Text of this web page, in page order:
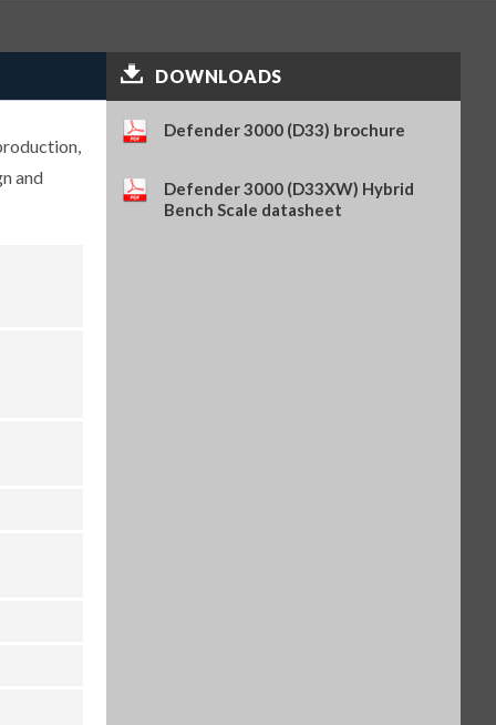
Defender 3000 i-DT33 (OHA-PN
30699121)
and
DOWNLOADS
Defender 3000 (D33) brochure
Defender 3000 (D33XW) Hybrid
Bench Scale datasheet